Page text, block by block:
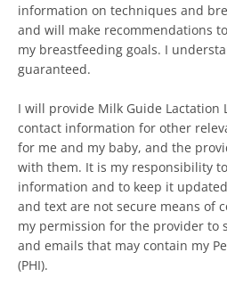
information on techniques and
and will make recommendations
my breastfeeding goals. I
guaranteed.
I will provide Milk Guide Lactation
contact information for other
for me and my baby, and the
with them. It is my responsibility
information and to keep it
and text are not secure means of
my permission for the provider to
and emails that may contain my
(PHI).